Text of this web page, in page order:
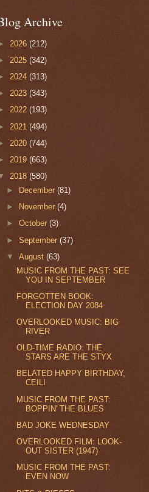
Archive
2026 (212)
2025 (342)
2024 (313)
2023 (343)
2022 (193)
2021 (494)
2020 (744)
2019 (663)
2018 (580)
►
December(81)
►
November(4)
►October(3)
►September(37)
▼August(63)
MUSIC FROM THE PAST: SEE
YOU IN SEPTEMBER
FORGOTTEN BOOK:
ELECTION DAY 2084
OVERLOOKED MUSIC: BIG
RIVER
OLD-TIME RADIO: THE
STARS ARE THE STYX
BELATED HAPPY BIRTHDAY,
CEILI
MUSIC FROM THE PAST:
BOPPIN' THE BLUES
BAD JOKE WEDNESDAY
OVERLOOKED FILM: LOOK-
OUT SISTER (1947)
MUSIC FROM THE PAST:
EVEN NOW